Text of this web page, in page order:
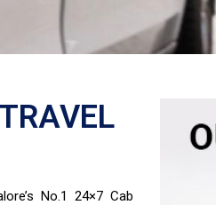
No.1 24×7 Cab